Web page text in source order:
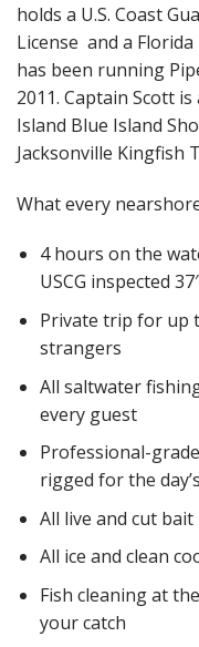
holds a U.S. Coast
License and a Florida
has been running
2011. Captain Scott
Island Blue Island
Jacksonville Kingfish
What every
4 hours on the
USCG inspected
Private trip for up
strangers
All saltwater
every guest
Professional-
rigged for the
All live and cut bait
All ice and clean
Fish cleaning at
your catch